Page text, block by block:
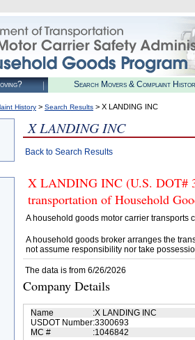
Search Movers & Complaint
History > Search Results > X LANDING INC
X LANDING INC
Back to Search Results
X LANDING INC (U.S. DOT#
transportation of Household
A household goods motor carrier transports
A household goods broker arranges the
not assume responsibility nor take
The data is from 6/26/2026
Company Details
Name :X LANDING INC
USDOT Number:3300693
MC #
:1046842